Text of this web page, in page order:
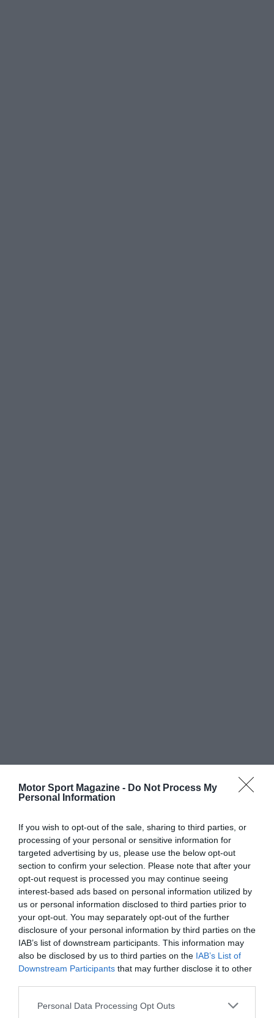
Motor Sport Magazine - Do Not Process My
Personal Information
If you wish to opt-out of the sale, sharing to third parties, or
processing of your personal or sensitive information for
targeted advertising by us, please use the below opt-out
section to confirm your selection. Please note that after your
opt-out request is processed you may continue seeing
interest-based ads based on personal information utilized by
us or personal information disclosed to third parties prior to
your opt-out. You may separately opt-out of the further
disclosure of your personal information by third parties on the
IAB’s list of downstream participants. This information may
also be disclosed by us to third parties on the IAB’s List of
Downstream Participants that may further disclose it to other
Personal Data Processing Opt Outs